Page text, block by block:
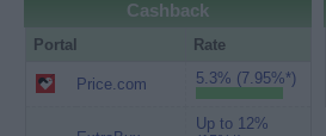
Cashback
Portal Rate
Price.com 5.3% (7.95%*)
Up to 12%